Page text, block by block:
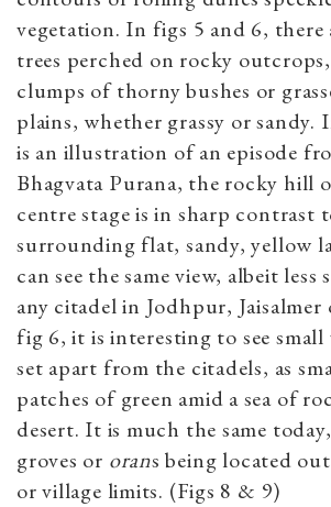
vegetation. In figs 5 and 6, there
trees perched on rocky
clumps of thorny bushes or
plains, whether grassy or
is an illustration of an episode
Bhagvata Purana, the rocky hill
centre stage is in sharp contrast
surrounding flat, sandy, yellow
can see the same view, albeit
any citadel in Jodhpur,
fig 6, it is interesting to see small
set apart from the citadels, as
patches of green amid a sea of
desert. It is much the same
groves or orans being located
or village limits. (Figs 8 & 9)